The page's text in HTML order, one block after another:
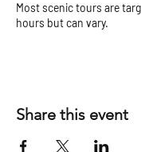
Most scenic tours are
hours but can vary.
Share this event